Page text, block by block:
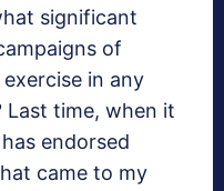
significant
of
in any
Last time, when it
endorsed
came to my